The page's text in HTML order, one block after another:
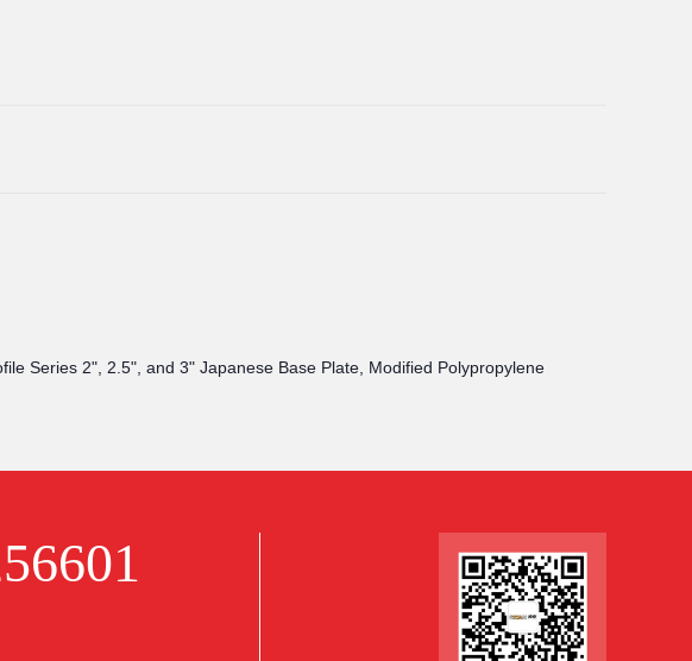
Series 2", 2.5", and 3" Japanese Base Plate, Modified Polypropylene